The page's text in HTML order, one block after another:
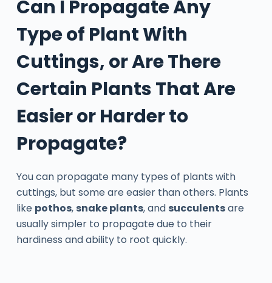
Can I Propagate Any
Type of Plant With
Cuttings, or Are There
Certain Plants That Are
Easier or Harder to
Propagate?
You can propagate many types of plants with
cuttings, but some are easier than others. Plants
like pothos, snake plants, and succulentsare
usually simpler to propagate due to their
hardiness and ability to root quickly.